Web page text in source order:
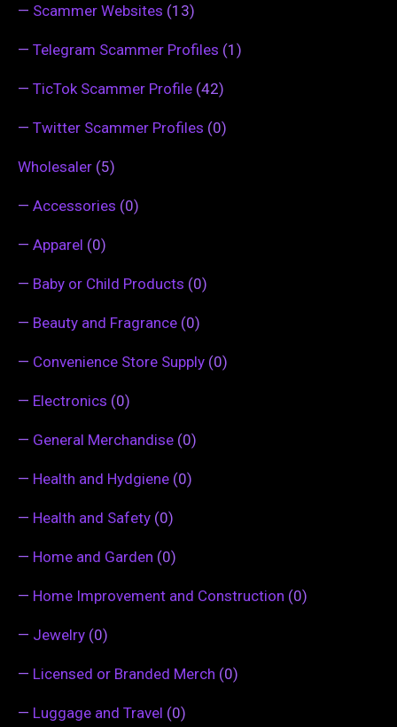
— Scammer Websites (13)
— Telegram Scammer Profiles (1)
— TicTok Scammer Profile (42)
— Twitter Scammer Profiles (0)
Wholesaler (5)
— Accessories (0)
— Apparel (0)
— Baby or Child Products (0)
— Beauty and Fragrance (0)
— Convenience Store Supply (0)
— Electronics (0)
— General Merchandise (0)
— Health and Hydgiene (0)
— Health and Safety (0)
— Home and Garden (0)
— Home Improvement and Construction (0)
— Jewelry (0)
— Licensed or Branded Merch (0)
— Luggage and Travel (0)